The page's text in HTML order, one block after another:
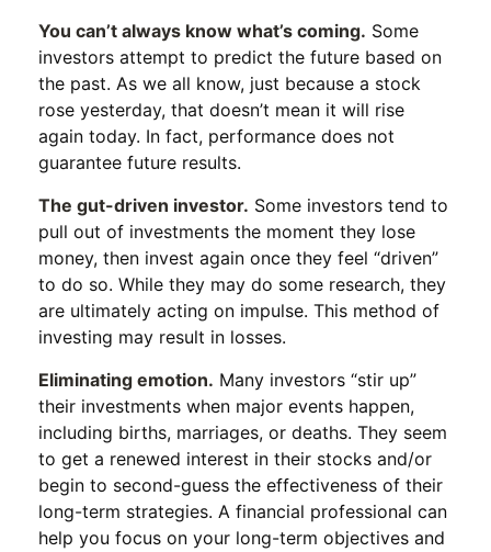
You can’t always know what’s coming. Some
investors attempt to predict the future based on
the past. As we all know, just because a stock
rose yesterday, that doesn’t mean it will rise
again today. In fact, performance does not
guarantee future results.
The gut-driven investor. Some investors tend to
pull out of investments the moment they lose
money, then invest again once they feel “driven”
to do so. While they may do some research, they
are ultimately acting on impulse. This method of
investing may result in losses.
Eliminating emotion. Many investors “stir up”
their investments when major events happen,
including births, marriages, or deaths. They seem
to get a renewed interest in their stocks and/or
begin to second-guess the effectiveness of their
long-term strategies. A financial professional can
help you focus on your long-term objectives and